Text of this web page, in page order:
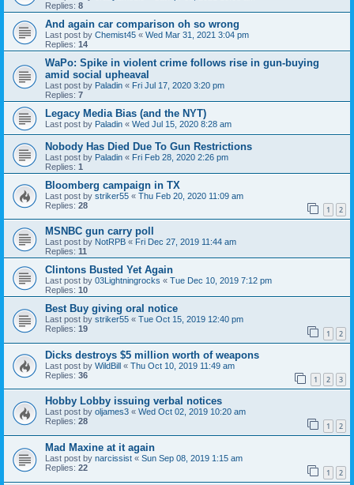
Replies: 8
And again car comparison oh so wrong
Last post by Chemist45 « Wed Mar 31, 2021 3:04 pm
Replies: 14
WaPo: Spike in violent crime follows rise in gun-buying
amid social upheaval
Last post by Paladin « Fri Jul 17, 2020 3:20 pm
Replies: 7
Legacy Media Bias (and the NYT)
Last post by Paladin « Wed Jul 15, 2020 8:28 am
Nobody Has Died Due To Gun Restrictions
Last post by Paladin « Fri Feb 28, 2020 2:26 pm
Replies: 1
Bloomberg campaign in TX
Last post by striker55 « Thu Feb 20, 2020 11:09 am
Replies: 28 1 2
MSNBC gun carry poll
Last post by NotRPB « Fri Dec 27, 2019 11:44 am
Replies: 11
Clintons Busted Yet Again
Last post by 03Lightningrocks « Tue Dec 10, 2019 7:12 pm
Replies: 10
Best Buy giving oral notice
Last post by striker55 « Tue Oct 15, 2019 12:40 pm
Replies: 19 1 2
Dicks destroys $5 million worth of weapons
Last post by WildBill « Thu Oct 10, 2019 11:49 am
Replies: 36 1 2 3
Hobby Lobby issuing verbal notices
Last post by oljames3 « Wed Oct 02, 2019 10:20 am
Replies: 28 1 2
Mad Maxine at it again
Last post by narcissist « Sun Sep 08, 2019 1:15 am
Replies: 22 1 2